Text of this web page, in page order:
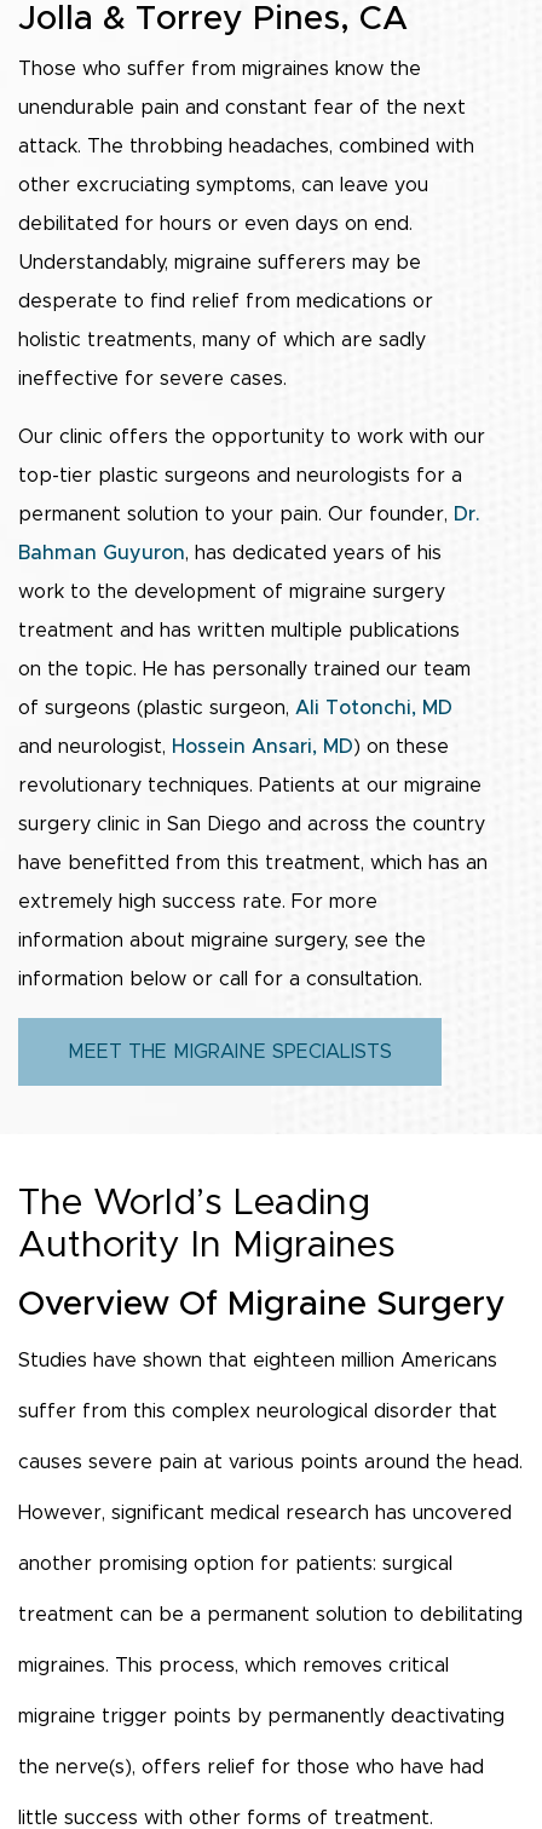
Jolla & Torrey Pines, CA
Those who suffer from migraines know the
unendurable pain and constant fear of the next
attack. The throbbing headaches, combined with
other excruciating symptoms, can leave you
debilitated for hours or even days on end.
Understandably, migraine sufferers may be
desperate to find relief from medications or
holistic treatments, many of which are sadly
ineffective for severe cases.
Our clinic offers the opportunity to work with our
top-tier plastic surgeons and neurologists for a
permanent solution to your pain. Our founder, Dr.
Bahman Guyuron, has dedicated years of his
work to the development of migraine surgery
treatment and has written multiple publications
on the topic. He has personally trained our team
of surgeons (plastic surgeon, Ali Totonchi, MD
and neurologist, Hossein Ansari, MD) on these
revolutionary techniques. Patients at our migraine
surgery clinic in San Diego and across the country
have benefitted from this treatment, which has an
extremely high success rate. For more
information about migraine surgery, see the
information below or call for a consultation.
MEET THE MIGRAINE SPECIALISTS
The World’s Leading
Authority In Migraines
Overview Of Migraine Surgery
Studies have shown that eighteen million Americans
suffer from this complex neurological disorder that
causes severe pain at various points around the head.
However, significant medical research has uncovered
another promising option for patients: surgical
treatment can be a permanent solution to debilitating
migraines. This process, which removes critical
migraine trigger points by permanently deactivating
the nerve(s), offers relief for those who have had
little success with other forms of treatment.